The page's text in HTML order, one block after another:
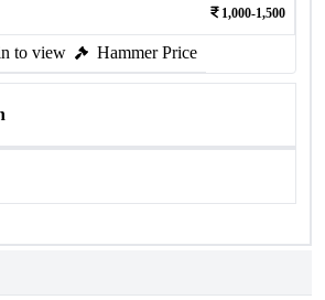
1,000-1,500
to view Hammer Price